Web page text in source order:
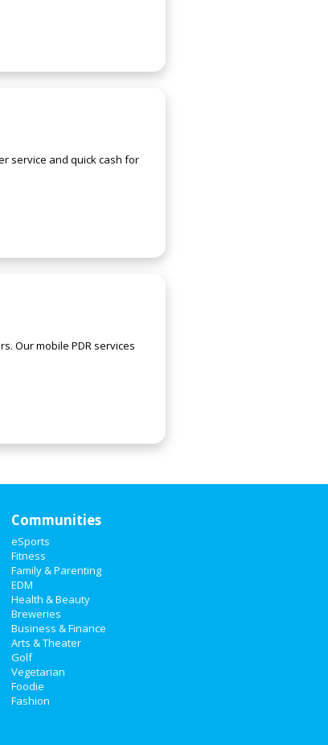
service and quick cash for
Our mobile PDR services
Communities
eSports
Fitness
Family & Parenting
EDM
Health & Beauty
Breweries
Business & Finance
Arts & Theater
Golf
Vegetarian
Foodie
Fashion